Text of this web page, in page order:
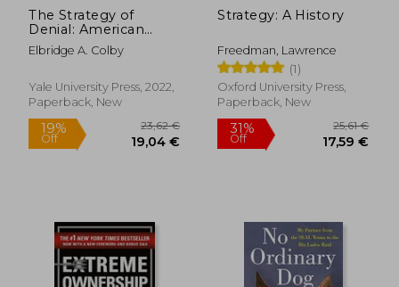
The Strategy of
Denial: American
Defense in an age of
Great Power Conflict
Elbridge A. Colby
Yale University Press, 2022,
Paperback, New
19%
Off 19,04 €
Strategy: A History
Freedman, Lawrence
(1)
Oxford University Press,
Paperback, New
31%
Off